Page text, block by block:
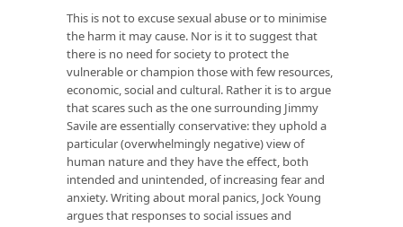
This is not to excuse sexual abuse or to minimise
the harm it may cause. Nor is it to suggest that
there is no need for society to protect the
vulnerable or champion those with few resources,
economic, social and cultural. Rather it is to argue
that scares such as the one surrounding Jimmy
Savile are essentially conservative: they uphold a
particular (overwhelmingly negative) view of
human nature and they have the effect, both
intended and unintended, of increasing fear and
anxiety. Writing about moral panics, Jock Young
argues that responses to social issues and